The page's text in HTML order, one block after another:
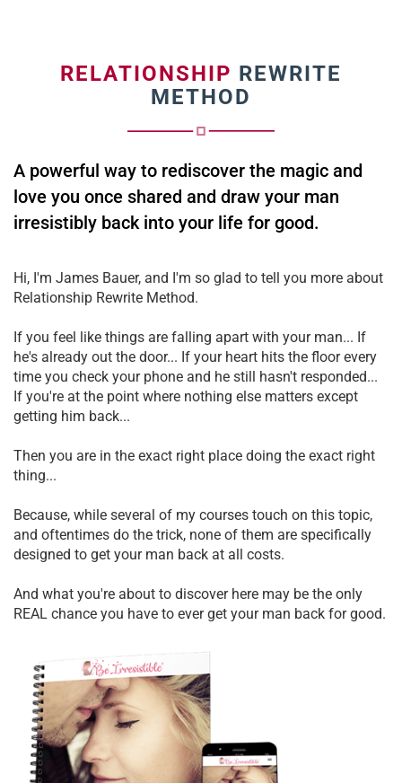
RELATIONSHIP REWRITE
METHOD
A powerful way to rediscover the magic and
love you once shared and draw your man
irresistibly back into your life for good.
Hi, I'm James Bauer, and I'm so glad to tell you more about
Relationship Rewrite Method.
If you feel like things are falling apart with your man... If
he's already out the door... If your heart hits the floor every
time you check your phone and he still hasn't responded...
If you're at the point where nothing else matters except
getting him back...
Then you are in the exact right place doing the exact right
thing...
Because, while several of my courses touch on this topic,
and oftentimes do the trick, none of them are specifically
designed to get your man back at all costs.
And what you're about to discover here may be the only
REAL chance you have to ever get your man back for good.